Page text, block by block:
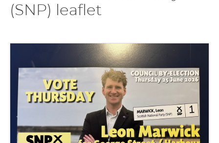
(SNP) leaflet